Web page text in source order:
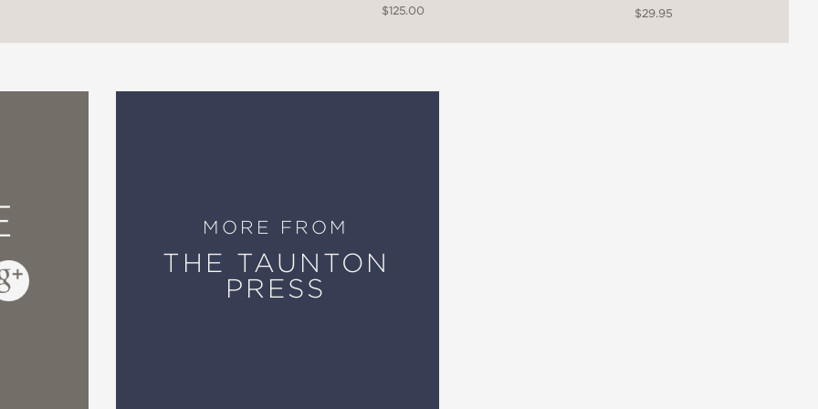
$125.00 $29.95
MORE FROM
THE TAUNTON
PRESS